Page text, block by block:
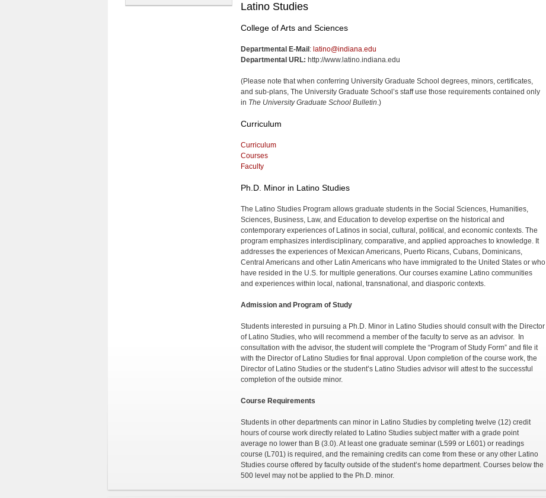
Latino Studies
College of Arts and Sciences
Departmental E-Mail : latino@indiana.edu
Departmental URL: http://www.latino.indiana.edu
(Please note that when conferring University Graduate School degrees, minors, certificates,
and sub-plans, The University Graduate School’s staff use those requirements contained only
in The University Graduate School Bulletin.)
Curriculum
Curriculum
Courses
Faculty
Ph.D. Minor in Latino Studies
The Latino Studies Program allows graduate students in the Social Sciences, Humanities,
Sciences, Business, Law, and Edu­cation to develop expertise on the historical and
contemporary experiences of Latinos in social, cultural, political, and econom­ic contexts. The
program emphasizes interdisciplinary, com­parative, and applied approaches to knowledge. It
addresses the experiences of Mexican Americans, Puerto Ricans, Cubans, Dominicans,
Central Americans and other Latin Americans who have immigrated to the United States or who
have resided in the U.S. for multiple generations. Our courses examine Latino communities
and experiences within local, national, transna­tional, and diasporic contexts.
Admission and Program of Study
Students interested in pursuing a Ph.D. Minor in Latino Stud­ies should consult with the Director
of Latino Studies, who will recommend a member of the faculty to serve as an advisor. In
consultation with the advisor, the student will complete the “Program of Study Form” and file it
with the Director of Latino Studies for final approval. Upon completion of the course work, the
Director of Latino Studies or the student’s Latino Studies advisor will attest to the successful
completion of the outside minor.
Course Requirements
Students in other departments can minor in Latino Studies by completing twelve (12) credit
hours of course work directly related to Latino Studies subject matter with a grade point
average no lower than B (3.0). At least one graduate seminar (L599 or L601) or readings
course (L701) is required, and the remaining credits can come from these or any other Latino
Studies course offered by faculty outside of the student’s home department. Courses below the
500 level may not be applied to the Ph.D. minor.